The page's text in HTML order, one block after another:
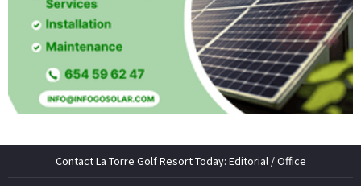
Contact La Torre Golf Resort Today: Editorial / Office